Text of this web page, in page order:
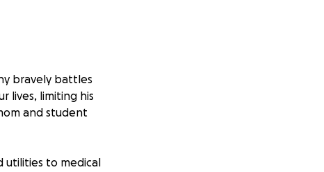
bravely battles
lives, limiting his
and student
utilities to medical